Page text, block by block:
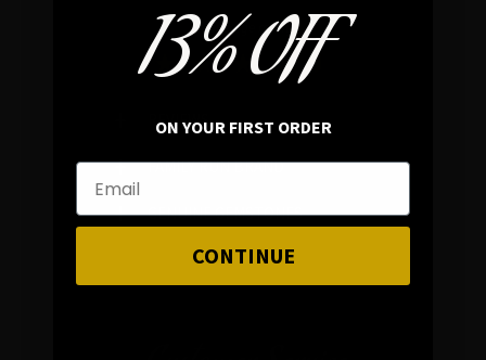
In average rating
REVIEWS
FAMILY RUN BRAND
GENUINE GEMSTONES
13% OFF
ON YOUR FIRST ORDER
CONTINUE